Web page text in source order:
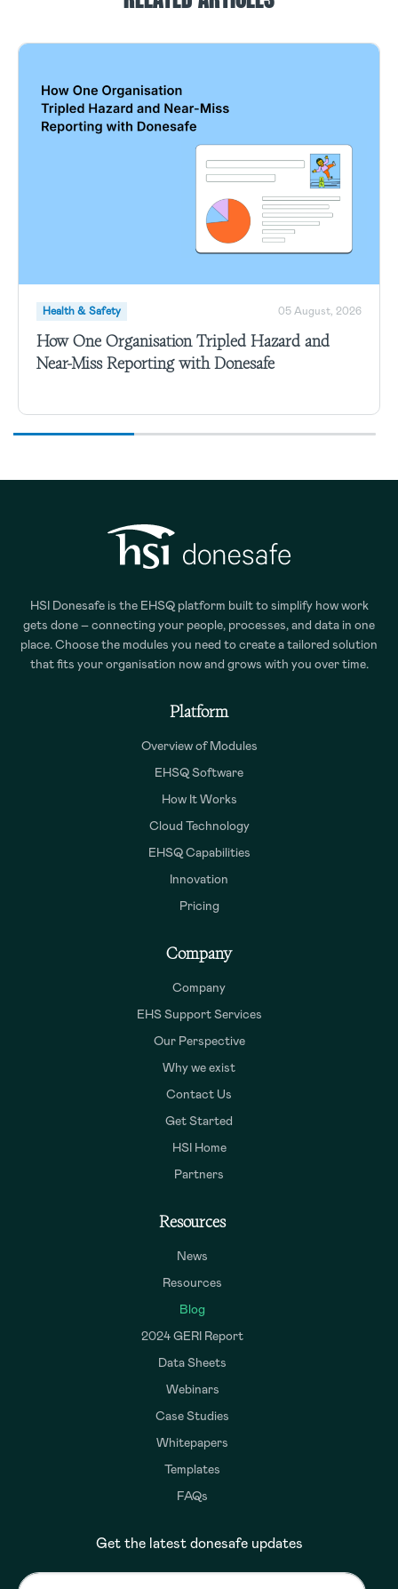
Health & Safety 05 August, 2026
How One Organisation Tripled Hazard and
Near-Miss Reporting with Donesafe
HSI Donesafe is the EHSQ platform built to simplify how work
gets done – connecting your people, processes, and data in one
place. Choose the modules you need to create a tailored solution
that fits your organisation now and grows with you over time.
Platform
Overview of Modules
EHSQ Software
How It Works
Cloud Technology
EHSQ Capabilities
Innovation
Pricing
Company
Company
EHS Support Services
Our Perspective
Why we exist
Contact Us
Get Started
HSI Home
Partners
Resources
News
Resources
Blog
2024 GERI Report
Data Sheets
Webinars
Case Studies
Whitepapers
Templates
FAQs
Get the latest donesafe updates